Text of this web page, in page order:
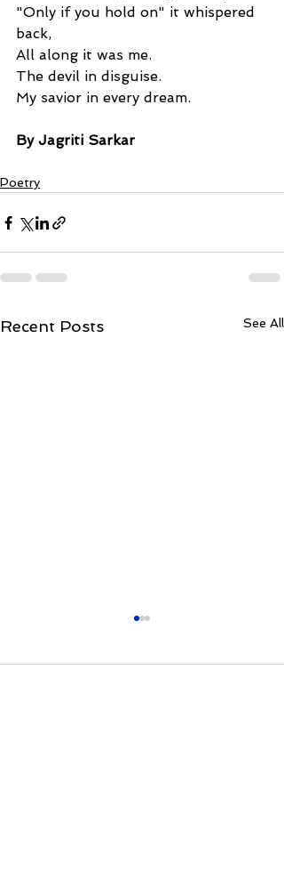
"Only if you hold on" it whispered
back,
All along it was me.
The devil in disguise.
My savior in every dream.
By Jagriti Sarkar
Poetry
Recent Posts See All